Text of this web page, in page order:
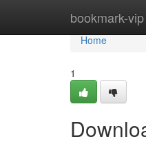
bookmark-vip
Home
Home
1